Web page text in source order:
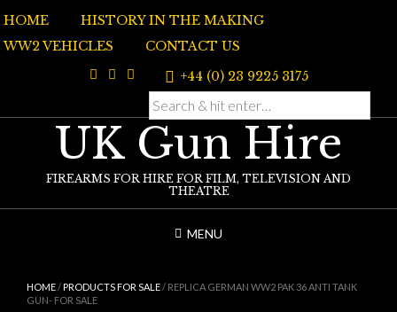
to
content
HOME
HISTORY IN THE MAKING
WW2 VEHICLES
CONTACT US
+44 (0) 23 9225 3175
UK Gun Hire
FIREARMS FOR HIRE FOR FILM, TELEVISION AND
THEATRE
MENU
HOME/PRODUCTS FOR SALE/ REPLICA GERMAN WW2 PAK 36 ANTI TANK
GUN- FOR SALE